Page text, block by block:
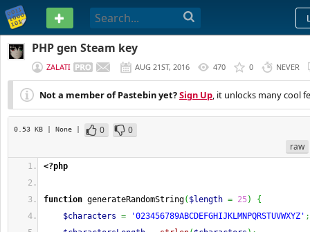
PASTEBIN
PHP gen Steam key
ZALATI AUG 21ST, 2016 470 0 NEVER
Not a member of Pastebin yet?Sign Up, it unlocks many cool
0.53 KB | None | 0
0
raw
<?php
function generateRandomString( $length = 25)
{
$characters = '023456789ABCDEFGHIJKLMNPQRSTUVWXYZ' ;